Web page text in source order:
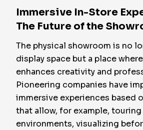
Immersive In-Store
The Future of the
The physical showroom is no
display space but a place
enhances creativity and
Pioneering companies have
immersive experiences based
that allow, for example,
environments, visualizing